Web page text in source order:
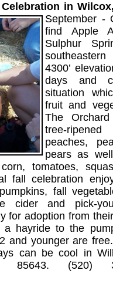
in
September -
find Apple
Sulphur
4300’
days and
situation
fruit and
The
tree-
peaches,
pears as
tomatoes,
fall celebration
fall
cider and pick-
for adoption from
hayride to the
and younger are
can be cool in
85643. (520)